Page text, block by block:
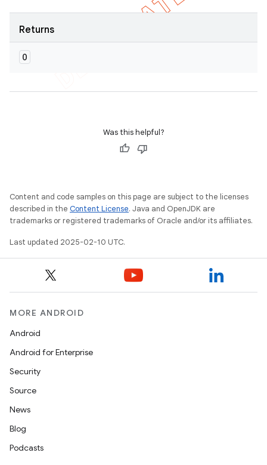
Returns
O
Was this helpful?
Content and code samples on this page are subject to the licenses
described in the Content License. Java and OpenJDK are
trademarks or registered trademarks of Oracle and/or its affiliates.
Last updated 2025-02-10 UTC.
MORE ANDROID
Android
Android for Enterprise
Security
Source
News
Blog
Podcasts